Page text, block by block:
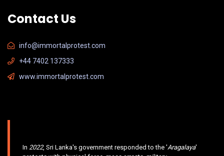
Contact Us
info@immortalprotest.com
+44 7402 137333
www.immortalprotest.com
In 2022, Sri Lanka's government responded to the 'Aragalaya'